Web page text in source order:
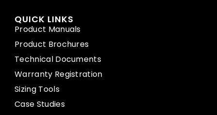
QUICK LINKS
Product Manuals
Product Brochures
Technical Documents
Warranty Registration
Sizing Tools
Case Studies